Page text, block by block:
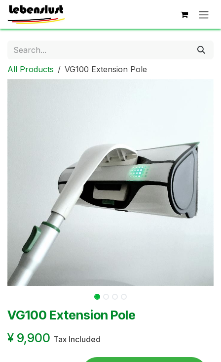
Skip to Content
All Products VG100 Extension Pole
VG100 Extension Pole
¥ 9,900 Tax Included